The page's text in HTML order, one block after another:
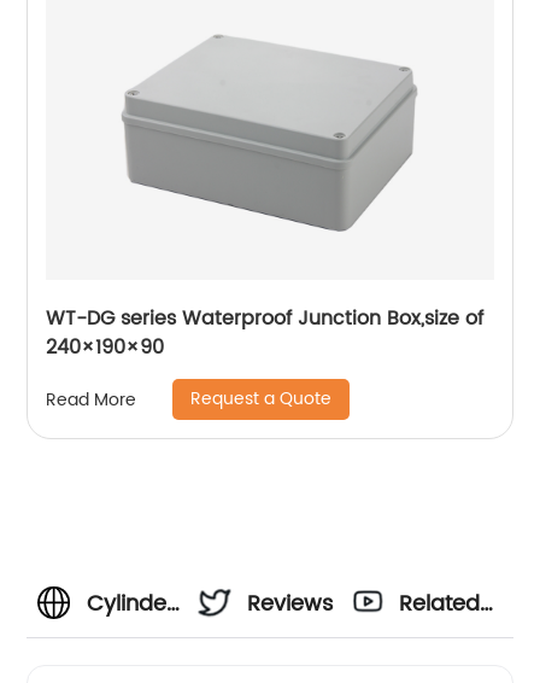
WT-DG series Waterproof Junction Box,size of
240×190×90
Read More Request a Quote
Cylinder
Reviews
Related